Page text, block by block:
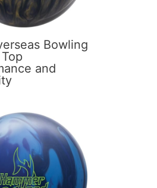
Bowling
and